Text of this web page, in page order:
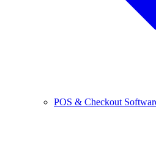
POS & Checkout